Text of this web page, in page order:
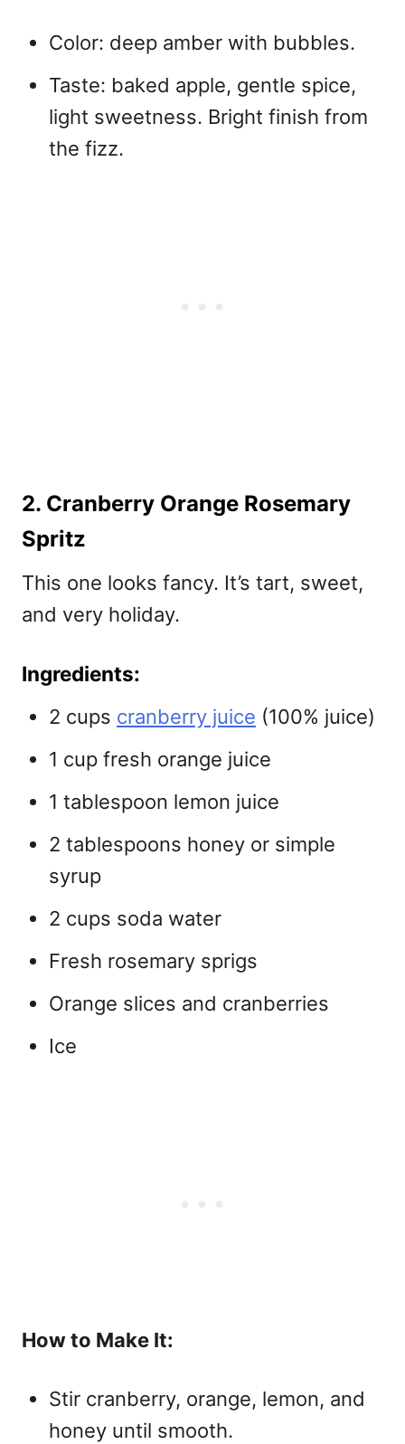
Color: deep amber with bubbles.
Taste: baked apple, gentle spice,
light sweetness. Bright finish from
the fizz.
2. Cranberry Orange Rosemary
Spritz
This one looks fancy. It’s tart, sweet,
and very holiday.
Ingredients:
2 cups cranberry juice (100% juice)
1 cup fresh orange juice
1 tablespoon lemon juice
2 tablespoons honey or simple
syrup
2 cups soda water
Fresh rosemary sprigs
Orange slices and cranberries
Ice
How to Make It:
Stir cranberry, orange, lemon, and
honey until smooth.